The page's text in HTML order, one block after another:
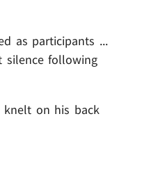
as participants ...
silence following
knelt on his back